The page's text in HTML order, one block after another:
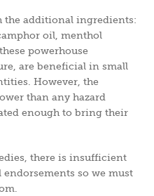
the additional ingredients:
oil, menthol
powerhouse
are beneficial in small
However, the
than any hazard
enough to bring their
there is insufficient
so we must